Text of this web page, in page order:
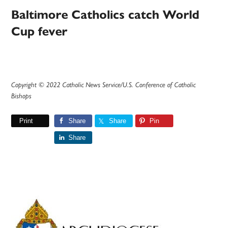
Baltimore Catholics catch World
Cup fever
Copyright © 2022 Catholic News Service/U.S. Conference of Catholic
Bishops
Print Share Share Pin
Share
Primary
Sidebar